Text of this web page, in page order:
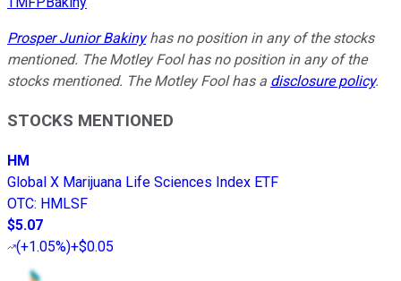
Prosper Junior Bakinyhas no position in any of the stocks
mentioned. The Motley Fool has no position in any of the
stocks mentioned. The Motley Fool has a disclosure policy.
STOCKS MENTIONED
HM
Global X Marijuana Life Sciences Index ETF
OTC: HMLSF
$5.07
(+1.05%)+$0.05